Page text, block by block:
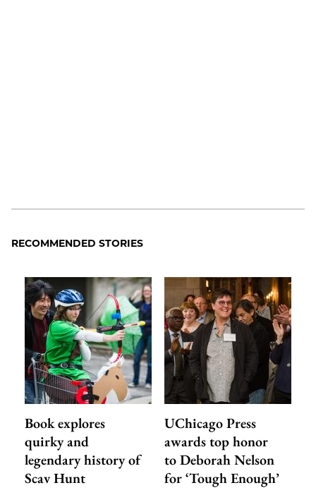
RECOMMENDED STORIES
Book explores
quirky and
legendary history of
Scav Hunt
UChicago Press
awards top honor
to Deborah Nelson
for ‘Tough Enough’